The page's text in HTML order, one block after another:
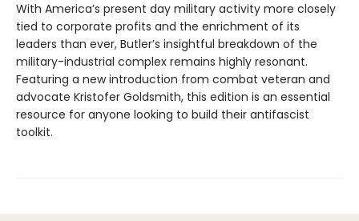
With America’s present day military activity more closely
tied to corporate profits and the enrichment of its
leaders than ever, Butler’s insightful breakdown of the
military-industrial complex remains highly resonant.
Featuring a new introduction from combat veteran and
advocate Kristofer Goldsmith, this edition is an essential
resource for anyone looking to build their antifascist
toolkit.